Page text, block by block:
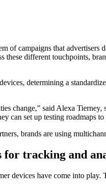
of campaigns that
these different touchpoints,
determining a
change,” said Alexa
can set up testing roadmaps to
brands are using
tracking and
devices have come into play.